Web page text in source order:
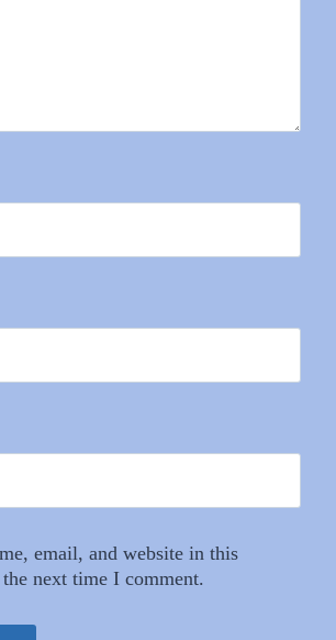
email, and website in this
next time I comment.